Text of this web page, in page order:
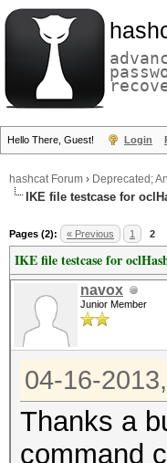
Hello There, Guest! Login
hashcat Forum › Deprecated;
IKE file testcase for
Pages (2): « Previous 1 2
IKE file testcase for
navox
Junior Member
04-16-
Thanks a
command